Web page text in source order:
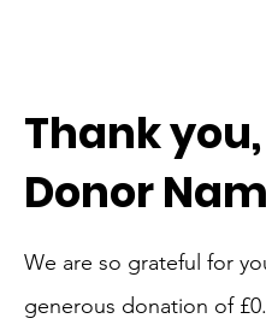
Thank you,
Donor
We are so grateful for
generous donation of £0.